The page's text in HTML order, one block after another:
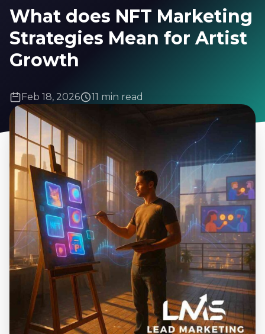
What does NFT Marketing
Strategies Mean for Artist
Growth
Feb 18, 2026 11 min read